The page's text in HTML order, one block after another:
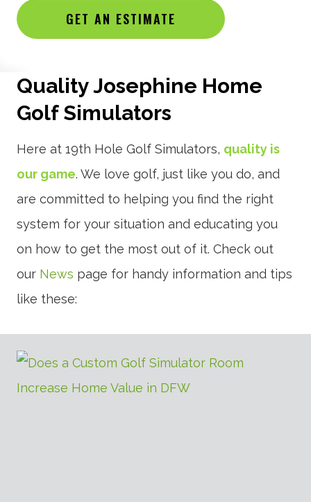
GET AN ESTIMATE
Quality Josephine Home
Golf Simulators
Here at 19th Hole Golf Simulators, quality is
our game. We love golf, just like you do, and
are committed to helping you find the right
system for your situation and educating you
on how to get the most out of it. Check out
our News page for handy information and tips
like these: